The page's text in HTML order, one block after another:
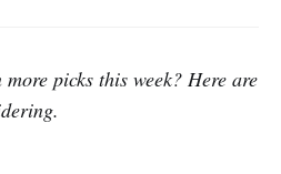
picks this week? Here are